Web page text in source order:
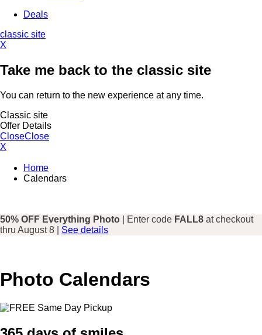
Deals
classic site
X
Take me back to the classic site
You can return to the new experience at any time.
Classic site
Offer Details
CloseClose
X
Home
Calendars
50% OFF Everything Photo | Enter code FALL8 at checkout
thru August 8 | See details
Photo Calendars